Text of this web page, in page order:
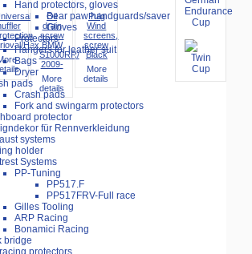
Hand protectors, gloves
Bear paw handguards/saver
Gloves
Protectors
Hangers for leather suit
Bags
Dryer
pads
Crash pads
Fork and swingarm protectors
protector
für Rennverkleidung
systems
holder
Systems
PP-Tuning
PP517.F
PP517FRV-Full race
Gilles Tooling
ARP Racing
Bonamici Racing
bridge
protectors
Hex...
Oil
drain
screw
BMW
S1000RR/
2009-
More
details
Puig
Wind
screens,
screw
Black
More
details